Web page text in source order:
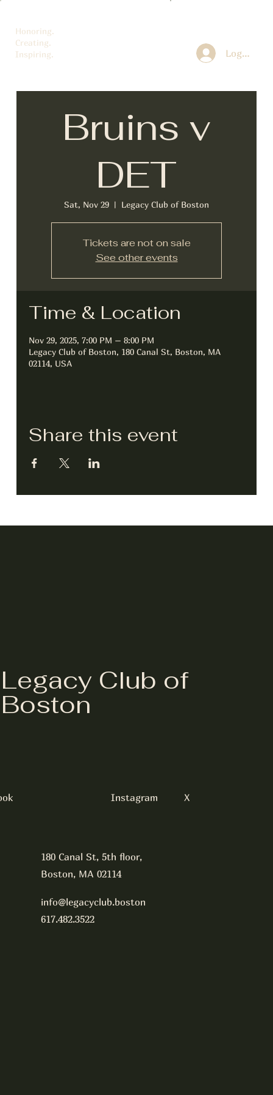
Log In
Honoring.
Creating.
Inspiring.
Bruins v
DET
Sat, Nov 29
  |
Legacy Club of Boston
Tickets are not on sale
See other events
Time & Location
Nov 29, 2025, 7:00 PM – 8:00 PM
Legacy Club of Boston, 180 Canal St, Boston, MA
02114, USA
Share this event
info@legacyclub.boston
617.482.3522
180 Canal St, 5th floor,
Boston, MA 02114
Instagram X
Legacy Club of
Boston